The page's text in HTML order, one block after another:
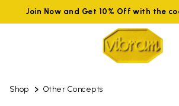
Join Now and Get 10% Off with the
Shop Other Concepts